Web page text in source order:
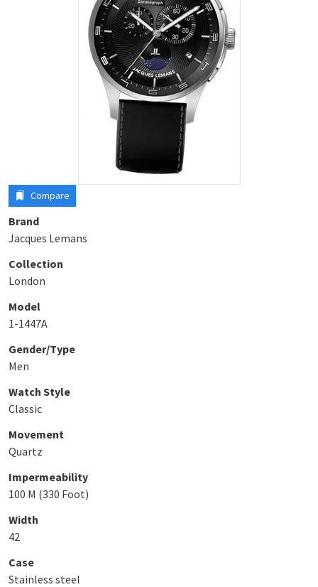
Compare
Brand
Jacques Lemans
Collection
London
Model
1-1447A
Gender/Type
Men
Watch Style
Classic
Movement
Quartz
Impermeability
100 M (330 Foot)
Width
42
Case
Stainless steel